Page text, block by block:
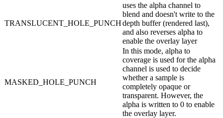
TRANSLUCENT_HOLE_PUNCH
uses the alpha channel to
blend and doesn't write to the
depth buffer (rendered last),
and also reverses alpha to
enable the overlay layer
MASKED_HOLE_PUNCH
In this mode, alpha to
coverage is used for the alpha
channel is used to decide
whether a sample is
completely opaque or
transparent. However, the
alpha is written to 0 to enable
the overlay layer.